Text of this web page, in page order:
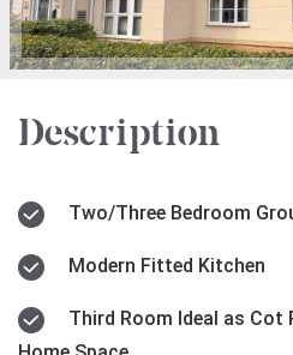
Description
Two/Three Bedroom
Modern Fitted Kitchen